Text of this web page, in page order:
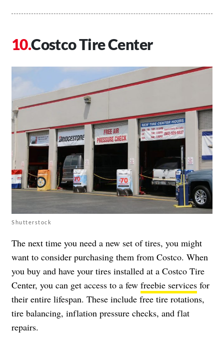
Costco Tire Center
Shutterstock
The next time you need a new set of tires, you might
want to consider purchasing them from Costco. When
you buy and have your tires installed at a Costco Tire
Center, you can get access to a few freebie services for
their entire lifespan. These include free tire rotations,
tire balancing, inflation pressure checks, and flat
repairs.